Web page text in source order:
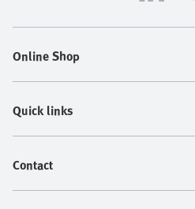
Online Shop
Quick links
Contact